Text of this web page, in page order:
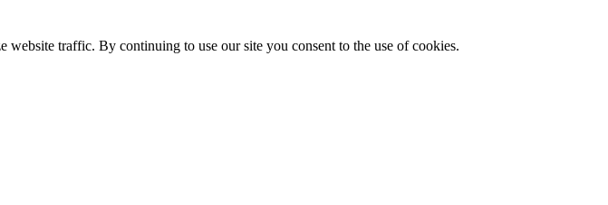
website traffic. By continuing to use our site you consent to the use of cookies.